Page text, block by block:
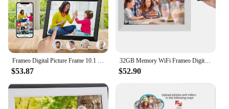
Frameo Digital Picture Frame 10.1 Inch 32GB/64GB Smart WiFi digital photo frame with 1280x800 IPS HD Touch Screen Wall Mountable
$53.87
32GB Memory WiFi Frameo Digital Photo Frame 10.1 Inch Smart Digital Picture Frame LED Backlight HD Touch Screen Digital Gift
$52.90